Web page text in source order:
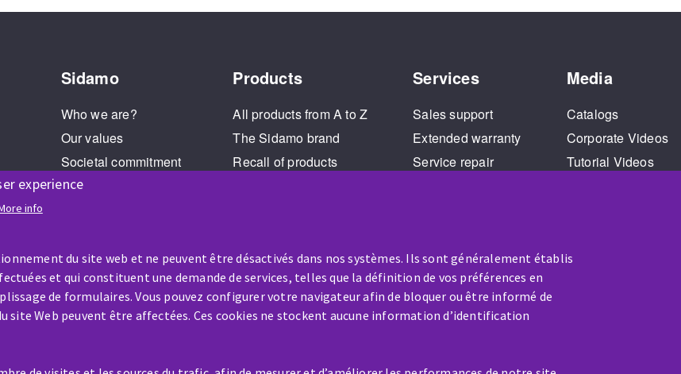
experience
info
du site web et ne peuvent être désactivés dans nos systèmes. Ils sont généralement établis
et qui constituent une demande de services, telles que la définition de vos préférences en
de formulaires. Vous pouvez configurer votre navigateur afin de bloquer ou être informé de
site Web peuvent être affectées. Ces cookies ne stockent aucune information d’identification
Sidamo
Who we are?
Our values
Societal commitment
Legal Notice
Products
All products from A to Z
The Sidamo brand
Recall of products
Services
Sales support
Extended warranty
Service repair
Media
Catalogs
Corporate Videos
Tutorial Videos